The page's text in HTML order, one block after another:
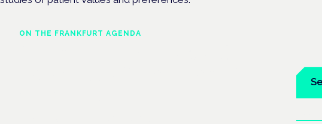
ON THE FRANKFURT AGENDA